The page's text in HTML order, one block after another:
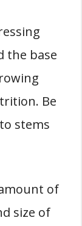
the base
Be
stems
of
size of